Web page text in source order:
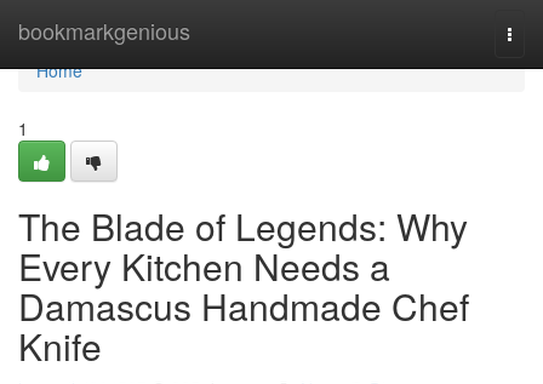
bookmarkgenious
Home
Home
1
The Blade of Legends: Why
Every Kitchen Needs a
Damascus Handmade Chef
Knife